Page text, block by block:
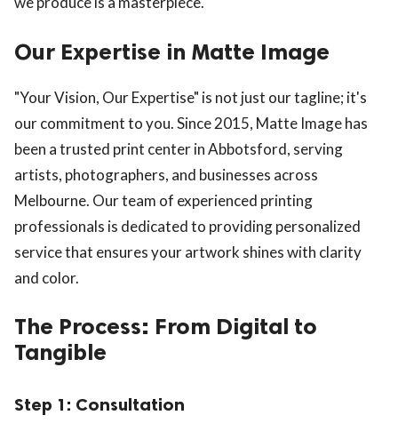
Our Expertise in Matte Image
"Your Vision, Our Expertise" is not just our tagline; it's
our commitment to you. Since 2015, Matte Image has
been a trusted print center in Abbotsford, serving
artists, photographers, and businesses across
Melbourne. Our team of experienced printing
professionals is dedicated to providing personalized
service that ensures your artwork shines with clarity
and color.
The Process: From Digital to
Tangible
Step 1: Consultation